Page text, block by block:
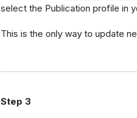
select the Publication profile in
This is the only way to update
Step 3